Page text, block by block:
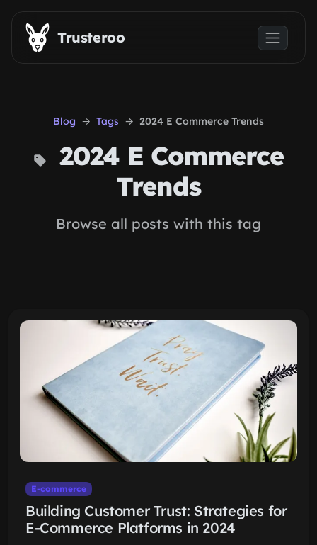
Skip to main content
Trusteroo
Blog Tags 2024 E Commerce Trends
2024 E Commerce
Trends
Browse all posts with this tag
E-commerce
Building Customer Trust: Strategies for
E-Commerce Platforms in 2024